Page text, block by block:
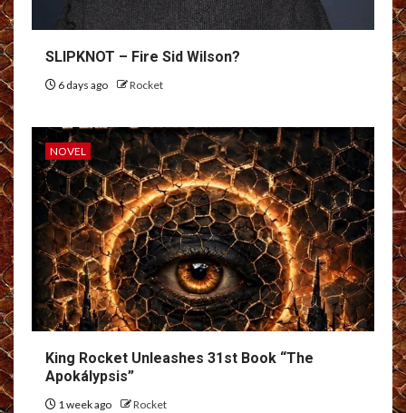
SLIPKNOT – Fire Sid Wilson?
6 days ago Rocket
NOVEL
King Rocket Unleashes 31st Book “The
Apokálypsis”
1 week ago Rocket